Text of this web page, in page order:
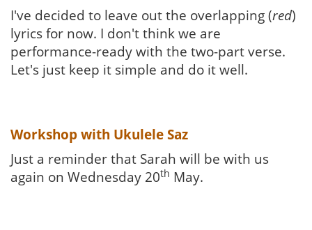
I've decided to leave out the overlapping (red)
lyrics for now. I don't think we are
performance-ready with the two-part verse.
Let's just keep it simple and do it well.
Workshop with Ukulele Saz
Just a reminder that Sarah will be with us
again on Wednesday 20th May.